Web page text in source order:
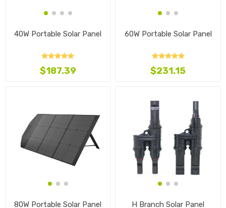
40W Portable Solar Panel
$187.39
60W Portable Solar Panel
$231.15
80W Portable Solar Panel H Branch Solar Panel